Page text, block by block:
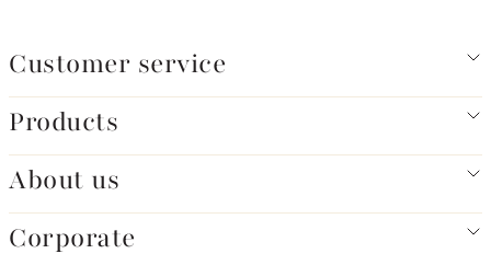
Customer service
Products
About us
Corporate